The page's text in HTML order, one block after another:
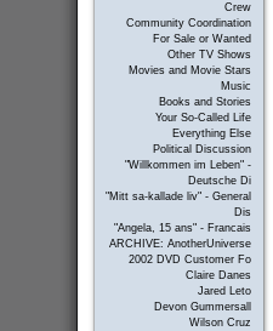
Crew
Community Coordination
For Sale or Wanted
Other TV Shows
Movies and Movie Stars
Music
Books and Stories
Your So-Called Life
Everything Else
Political Discussion
"Willkommen im Leben" -
Deutsche Di
"Mitt sa-kallade liv" - General
Dis
"Angela, 15 ans" - Francais
ARCHIVE: AnotherUniverse
2002 DVD Customer Fo
Claire Danes
Jared Leto
Devon Gummersall
Wilson Cruz